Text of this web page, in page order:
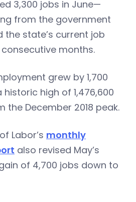
3,300 jobs in June—
from the government
state’s current job
months.
grew by 1,700
historic high of 1,476,600
the December 2018 peak.
Labor’s monthly
also revised May’s
of 4,700 jobs down to